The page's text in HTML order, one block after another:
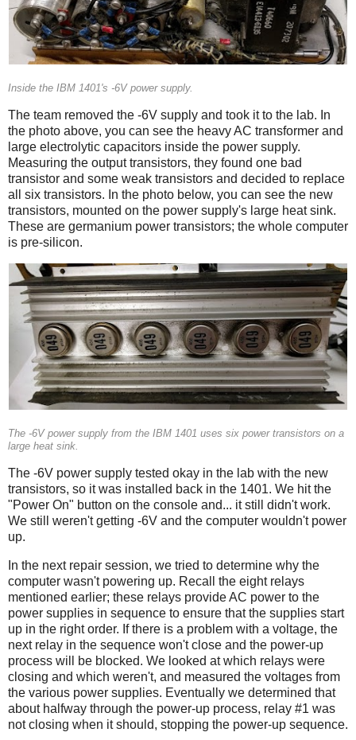
Inside the IBM 1401's -6V power supply.
The team removed the -6V supply and took it to the lab. In
the photo above, you can see the heavy AC transformer and
large electrolytic capacitors inside the power supply.
Measuring the output transistors, they found one bad
transistor and some weak transistors and decided to replace
all six transistors. In the photo below, you can see the new
transistors, mounted on the power supply's large heat sink.
These are germanium power transistors; the whole computer
is pre-silicon.
The -6V power supply from the IBM 1401 uses six power transistors on a
large heat sink.
The -6V power supply tested okay in the lab with the new
transistors, so it was installed back in the 1401. We hit the
"Power On" button on the console and... it still didn't work.
We still weren't getting -6V and the computer wouldn't power
up.
In the next repair session, we tried to determine why the
computer wasn't powering up. Recall the eight relays
mentioned earlier; these relays provide AC power to the
power supplies in sequence to ensure that the supplies start
up in the right order. If there is a problem with a voltage, the
next relay in the sequence won't close and the power-up
process will be blocked. We looked at which relays were
closing and which weren't, and measured the voltages from
the various power supplies. Eventually we determined that
about halfway through the power-up process, relay #1 was
not closing when it should, stopping the power-up sequence.